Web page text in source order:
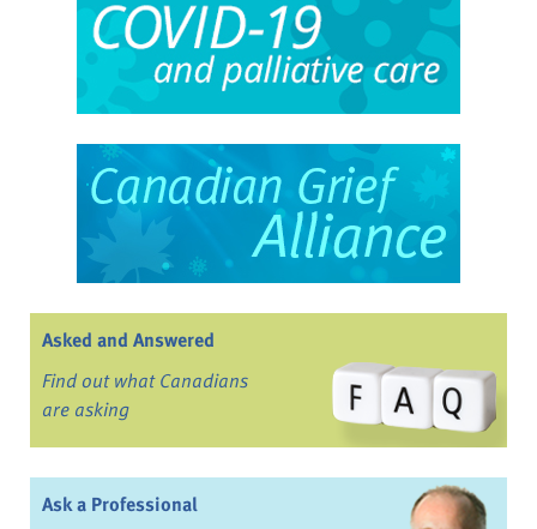
Asked and Answered
Find out what Canadians
are asking
Ask a Professional